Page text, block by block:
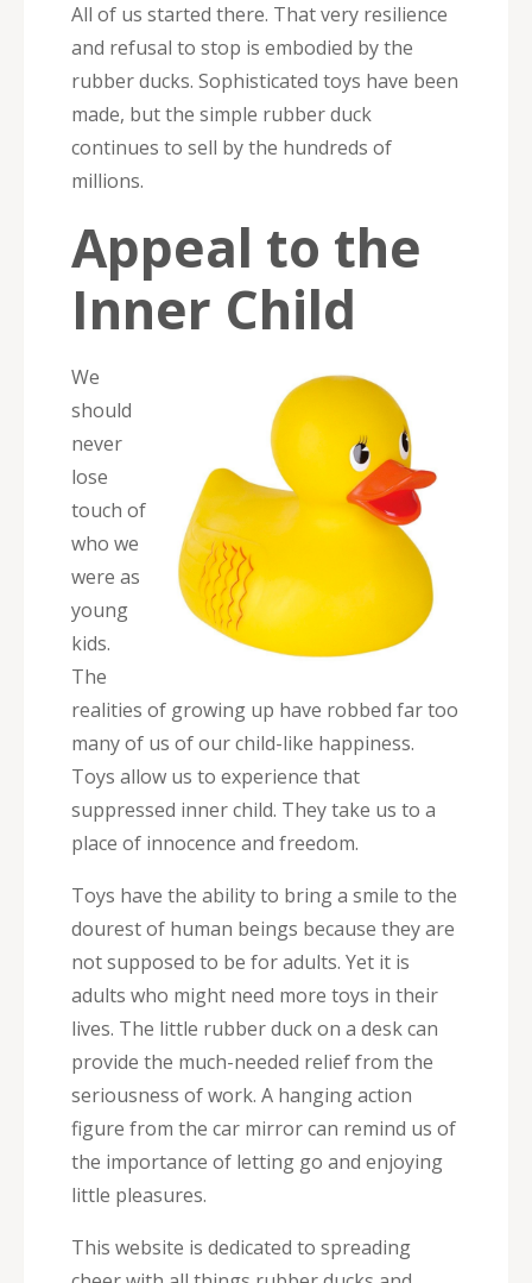
All of us started there. That very resilience
and refusal to stop is embodied by the
rubber ducks. Sophisticated toys have been
made, but the simple rubber duck
continues to sell by the hundreds of
millions.
Appeal to the
Inner Child
We
should
never
lose
touch of
who we
were as
young
kids.
The
realities of growing up have robbed far too
many of us of our child-like happiness.
Toys allow us to experience that
suppressed inner child. They take us to a
place of innocence and freedom.
Toys have the ability to bring a smile to the
dourest of human beings because they are
not supposed to be for adults. Yet it is
adults who might need more toys in their
lives. The little rubber duck on a desk can
provide the much-needed relief from the
seriousness of work. A hanging action
figure from the car mirror can remind us of
the importance of letting go and enjoying
little pleasures.
This website is dedicated to spreading